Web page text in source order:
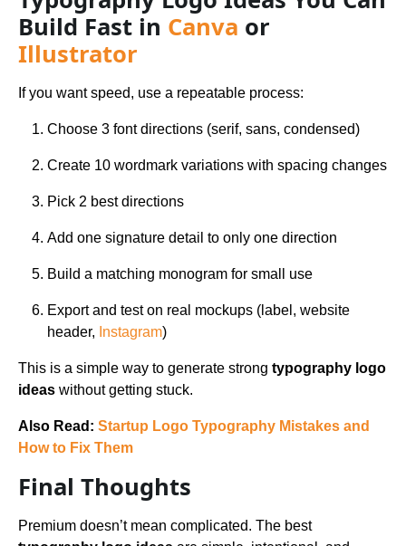
Build Fast in Canva or
Illustrator
If you want speed, use a repeatable process:
Choose 3 font directions (serif, sans, condensed)
Create 10 wordmark variations with spacing changes
Pick 2 best directions
Add one signature detail to only one direction
Build a matching monogram for small use
Export and test on real mockups (label, website
header, Instagram)
This is a simple way to generate strong typography logo
ideas without getting stuck.
Also Read: Startup Logo Typography Mistakes and
How to Fix Them
Final Thoughts
Premium doesn’t mean complicated. The best